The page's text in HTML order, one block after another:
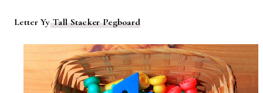
Letter YyTall Stacker Pegboard